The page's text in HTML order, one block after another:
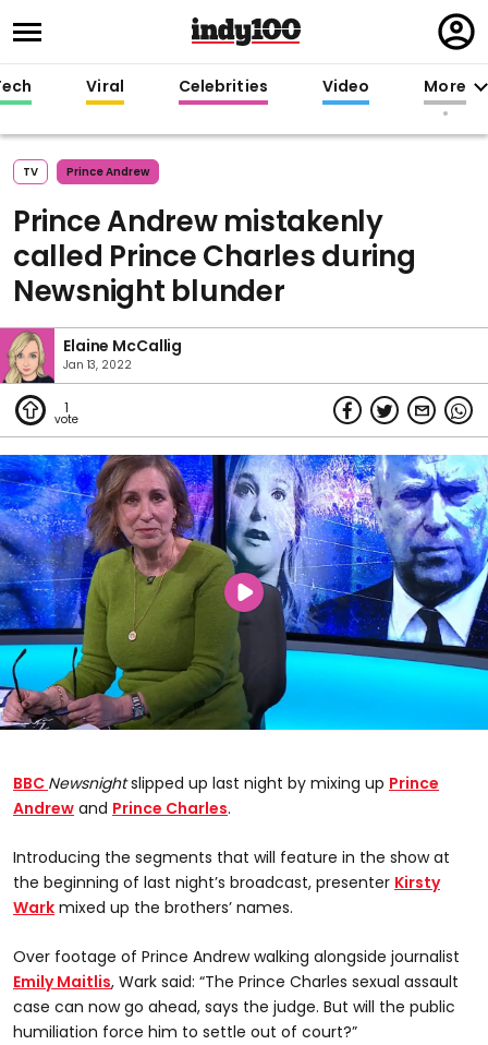
in
Viral Celebrities Video More
TV Prince Andrew
Prince Andrew mistakenly
called Prince Charles during
Newsnight blunder
Elaine McCallig
Jan 13, 2022
1
BBC Newsnightslipped up last night by mixing up Prince
Andrew and Prince Charles.
Introducing the segments that will feature in the show at
the beginning of last night’s broadcast, presenter Kirsty
Wark mixed up the brothers’ names.
Over footage of Prince Andrew walking alongside journalist
Emily Maitlis, Wark said: “The Prince Charles sexual assault
case can now go ahead, says the judge. But will the public
humiliation force him to settle out of court?”